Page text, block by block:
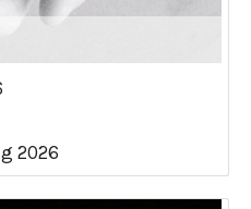
2026